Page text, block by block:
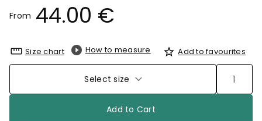
From 44.00 €
Size chart How to measure Add to favourites
Select size
Add to Cart